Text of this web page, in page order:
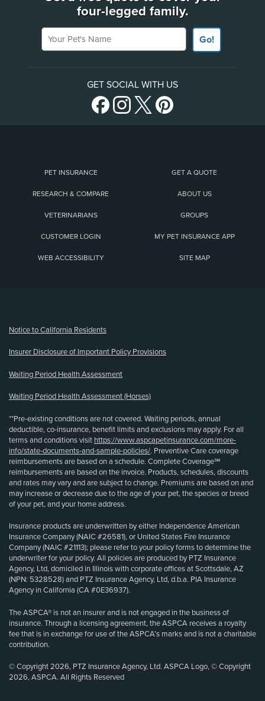
four-legged family.
Your Pet's Name
Go!
GET SOCIAL WITH US
PET INSURANCE GET A QUOTE
RESEARCH & COMPARE ABOUT US
VETERINARIANS GROUPS
CUSTOMER LOGIN MY PET INSURANCE APP
WEB ACCESSIBILITY SITE MAP
Notice to California Residents
Insurer Disclosure of Important Policy Provisions
Waiting Period Health Assessment
Waiting Period Health Assessment (Horses)
**Pre-existing conditions are not covered. Waiting periods, annual
deductible, co-insurance, benefit limits and exclusions may apply. For all
terms and conditions visit https://www.aspcapetinsurance.com/more-
info/state-documents-and-sample-policies/. Preventive Care coverage
reimbursements are based on a schedule. Complete Coverage℠
reimbursements are based on the invoice. Products, schedules, discounts
and rates may vary and are subject to change. Premiums are based on and
may increase or decrease due to the age of your pet, the species or breed
of your pet, and your home address.
Insurance products are underwritten by either Independence American
Insurance Company (NAIC #26581), or United States Fire Insurance
Company (NAIC #21113); please refer to your policy forms to determine the
underwriter for your policy. All policies are produced by PTZ Insurance
Agency, Ltd, domiciled in Illinois with corporate offices at Scottsdale, AZ
(NPN: 5328528) and PTZ Insurance Agency, Ltd, d.b.a. PIA Insurance
Agency in California (CA #0E36937).
The ASPCA® is not an insurer and is not engaged in the business of
insurance. Through a licensing agreement, the ASPCA receives a royalty
fee that is in exchange for use of the ASPCA’s marks and is not a charitable
contribution.
© Copyright 2026, PTZ Insurance Agency, Ltd. ASPCA Logo, © Copyright
2026, ASPCA. All Rights Reserved